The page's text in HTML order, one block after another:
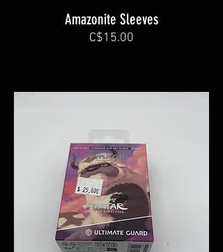
Amazonite Sleeves
C$15.00